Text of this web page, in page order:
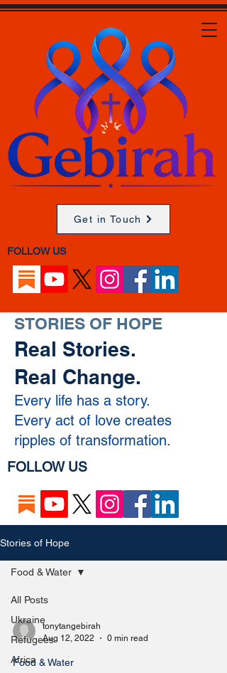
Get in Touch
FOLLOW US
STORIES OF HOPE
Real Stories.
Real Change.
Every life has a story.
Every act of love creates
ripples of transformation.
FOLLOW US
Stories of Hope
All Posts
Ukraine
Refugees
Africa
Food & Water
tonytangebirah
Aug 12, 2022
0 min read
Food & Water